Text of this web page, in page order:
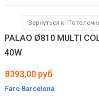
Вернуться к:
PALAO Ø810 MULTI
40W
8393,00 руб
Faro Barcelona